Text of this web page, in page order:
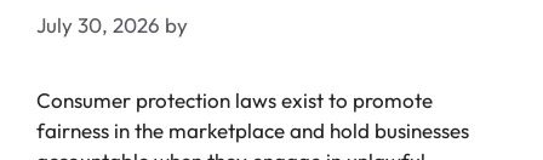
July 30, 2026 by
Consumer protection laws exist to promote
fairness in the marketplace and hold businesses